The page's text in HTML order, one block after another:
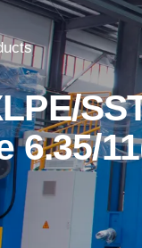
6.35/